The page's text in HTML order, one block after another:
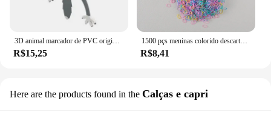
3D animal marcador de PVC original, gato bonito e engraçado, papelaria criativa, texto original
R$15,25
1500 pçs meninas colorido descartável borracha laços de cabelo bandana crianças rabo de cavalo titular bandas crianças acessórios para o cabelo
R$8,41
Here are the products found in the Calças e capri